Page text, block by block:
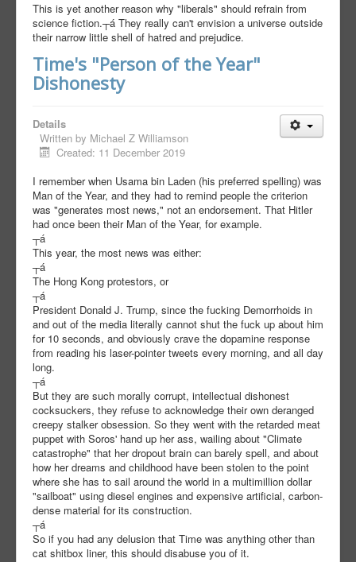
This is yet another reason why "liberals" should refrain from
science fiction.┬á They really can't envision a universe outside
their narrow little shell of hatred and prejudice.
Time's "Person of the Year"
Dishonesty
Details
Written by Michael Z Williamson
Created: 11 December 2019
I remember when Usama bin Laden (his preferred spelling) was
Man of the Year, and they had to remind people the criterion
was "generates most news," not an endorsement. That Hitler
had once been their Man of the Year, for example.
┬á
This year, the most news was either:
┬á
The Hong Kong protestors, or
┬á
President Donald J. Trump, since the fucking Demorrhoids in
and out of the media literally cannot shut the fuck up about him
for 10 seconds, and obviously crave the dopamine response
from reading his laser-pointer tweets every morning, and all day
long.
┬á
But they are such morally corrupt, intellectual dishonest
cocksuckers, they refuse to acknowledge their own deranged
creepy stalker obsession. So they went with the retarded meat
puppet with Soros' hand up her ass, wailing about "Climate
catastrophe" that her dropout brain can barely spell, and about
how her dreams and childhood have been stolen to the point
where she has to sail around the world in a multimillion dollar
"sailboat" using diesel engines and expensive artificial, carbon-
dense material for its construction.
┬á
So if you had any delusion that Time was anything other than
cat shitbox liner, this should disabuse you of it.